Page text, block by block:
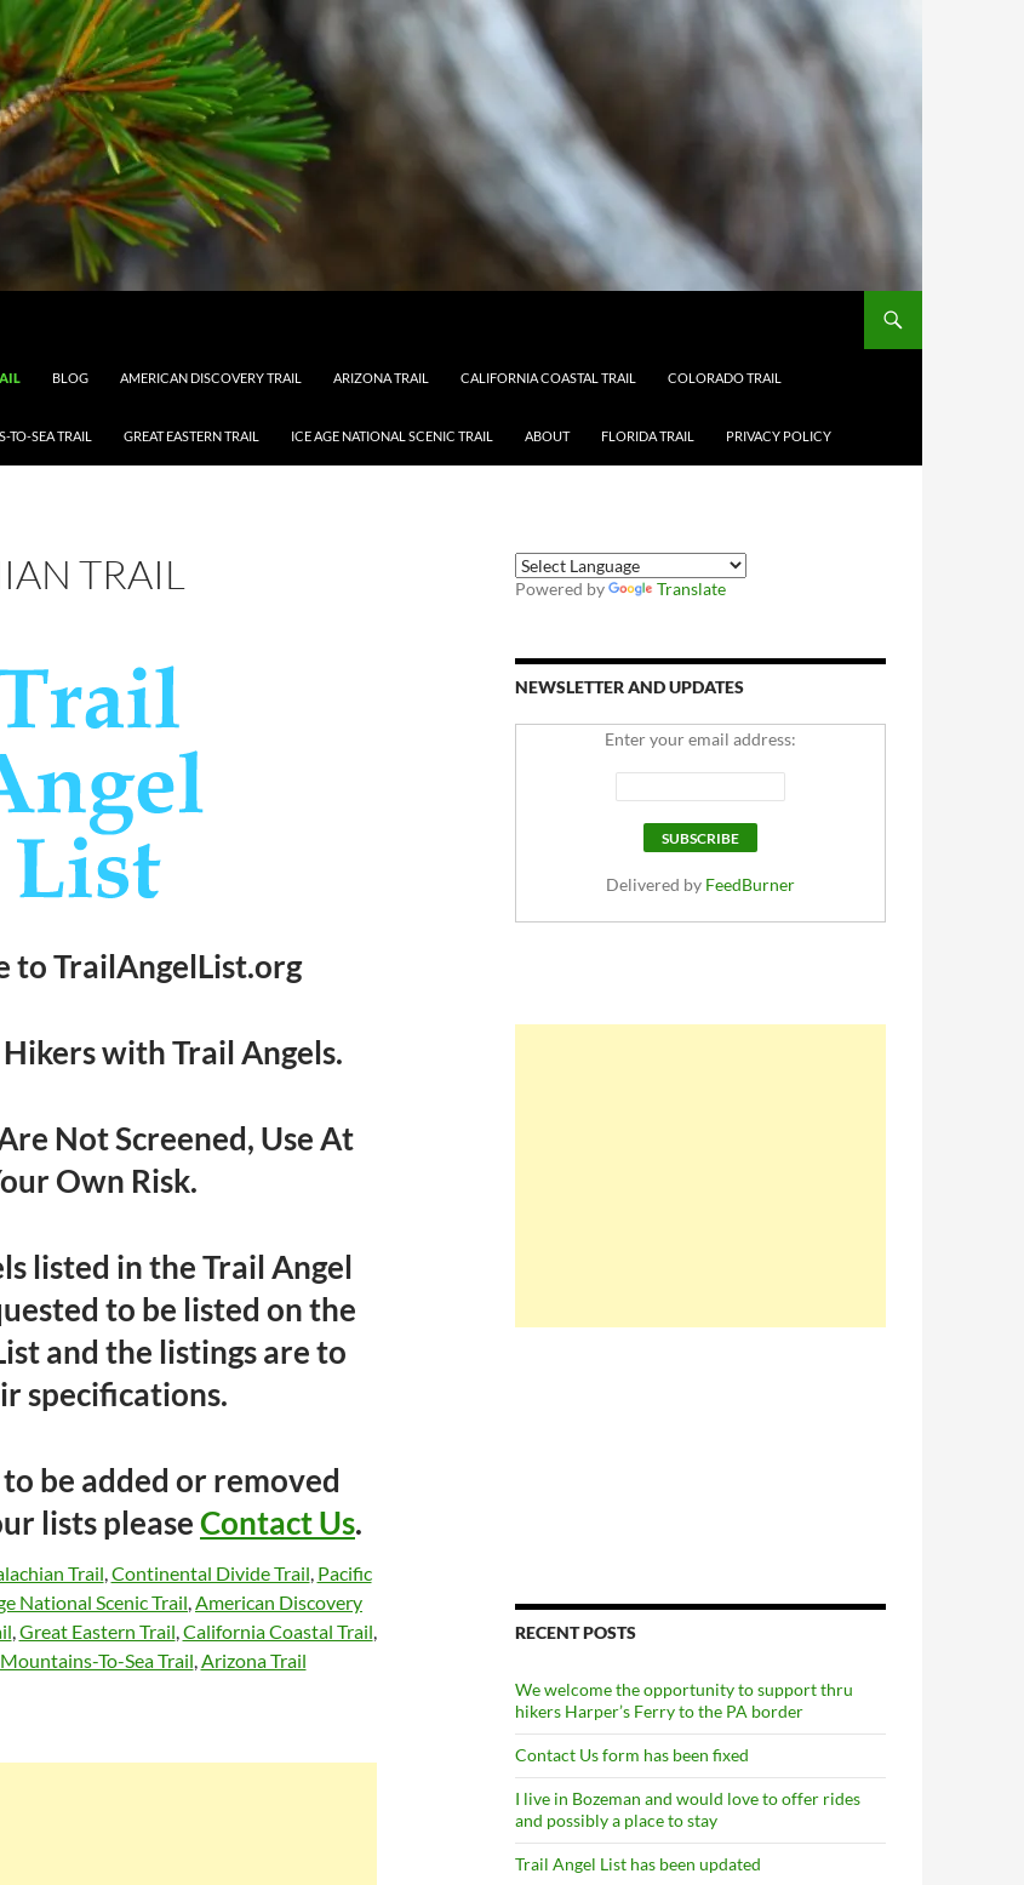
BLOG AMERICAN DISCOVERY TRAIL ARIZONA TRAIL CALIFORNIA COASTAL TRAIL COLORADO TRAIL
TO-SEA TRAIL GREAT EASTERN TRAIL ICE AGE NATIONAL SCENIC TRAIL ABOUT FLORIDA TRAIL PRIVACY POLICY
TRAIL
to TrailAngelList.org
with Trail Angels.
Not Screened, Use At
Own Risk.
listed in the Trail Angel
to be listed on the
and the listings are to
specifications.
be added or removed
lists pleaseContact Us.
Trail,Continental Divide Trail, Pacific
National Scenic Trail,American Discovery
,Great Eastern Trail,California Coastal Trail,
Mountains-To-Sea Trail,Arizona Trail
Powered by Translate
NEWSLETTER AND UPDATES
Enter your email address:
Delivered by FeedBurner
RECENT POSTS
We welcome the opportunity to support thru
hikers Harper’s Ferry to the PA border
Contact Us form has been fixed
I live in Bozeman and would love to offer rides
and possibly a place to stay
Trail Angel List has been updated